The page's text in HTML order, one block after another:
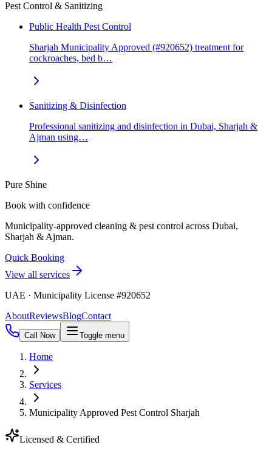
Pest Control & Sanitizing
Public Health Pest Control
Sharjah Municipality Approved (#920652) treatment for
cockroaches, bed b…
Sanitizing & Disinfection
Professional sanitizing and disinfection in Dubai, Sharjah &
Ajman using…
Pure Shine
Book with confidence
Municipality-approved cleaning & pest control across Dubai,
Sharjah & Ajman.
Quick Booking
View all services
UAE · Municipality License #920652
AboutReviewsBlogContact
Call Now Toggle menu
Home
Services
Municipality Approved Pest Control Sharjah
Licensed & Certified